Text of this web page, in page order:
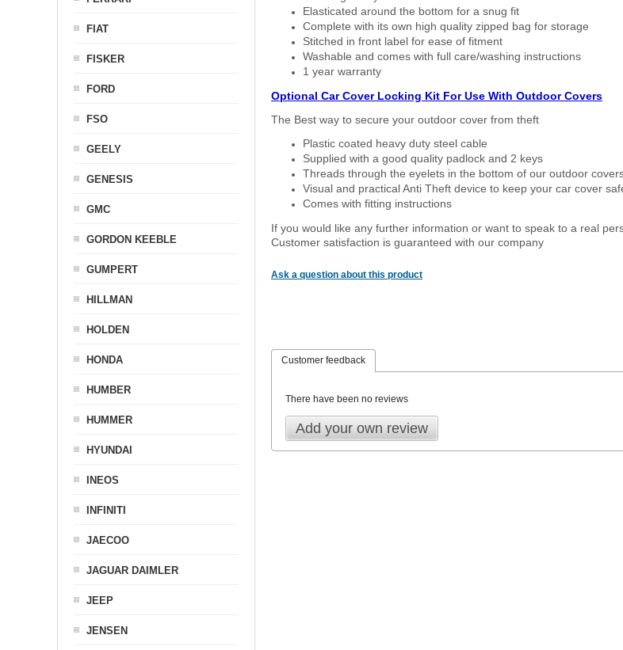
Elasticated around the bottom for a snug fit
Complete with its own high quality zipped bag for storage
Stitched in front label for ease of fitment
Washable and comes with full care/washing instructions
1 year warranty
Optional Car Cover Locking Kit For Use With Outdoor Covers
The Best way to secure your outdoor cover from theft
Plastic coated heavy duty steel cable
Supplied with a good quality padlock and 2 keys
Threads through the eyelets in the bottom of our outdoor
Visual and practical Anti Theft device to keep your car cover
Comes with fitting instructions
If you would like any further information or want to speak to a real
Customer satisfaction is guaranteed with our company
Ask a question about this product
Customer feedback
There have been no reviews
Add your own review
FIAT
FISKER
FORD
FSO
GEELY
GENESIS
GMC
GORDON KEEBLE
GUMPERT
HILLMAN
HOLDEN
HONDA
HUMBER
HUMMER
HYUNDAI
INEOS
INFINITI
JAECOO
JAGUAR DAIMLER
JEEP
JENSEN